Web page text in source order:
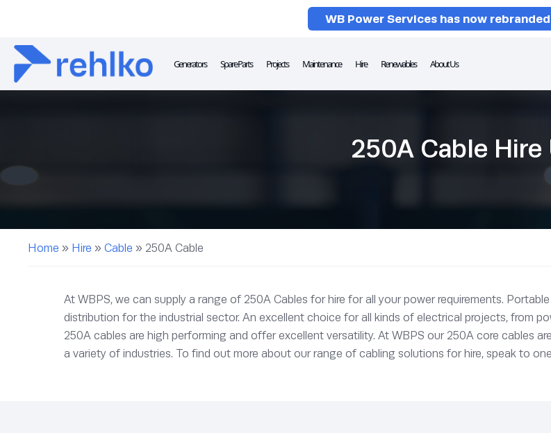
WB Power Services has now
Generators Spare Parts Projects Maintenance Hire Renewables About Us
250A Cable Hire
Home » Hire » Cable » 250A Cable
At WBPS, we can supply a range of 250A Cables for hire for all your power requirements.
distribution for the industrial sector. An excellent choice for all kinds of electrical projects, from
250A cables are high performing and offer excellent versatility. At WBPS our 250A core cables
a variety of industries. To find out more about our range of cabling solutions for hire, speak to